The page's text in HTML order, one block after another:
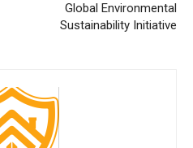
Global Environmental
Sustainability Initiative